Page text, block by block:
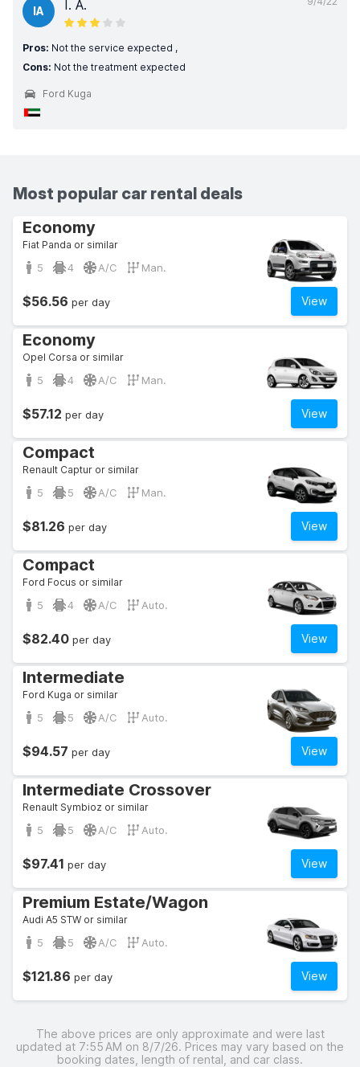
IA I. A.
Pros: Not the service expected ,
Cons: Not the treatment expected
Ford Kuga
Most popular car rental deals
Economy
Fiat Panda or similar
5 4 A/C Man.
View
$56.56 per day
Economy
Opel Corsa or similar
5 4 A/C Man.
View
$57.12 per day
Compact
Renault Captur or similar
5 5 A/C Man.
View
$81.26 per day
Compact
Ford Focus or similar
5 4 A/C Auto.
View
$82.40 per day
Intermediate
Ford Kuga or similar
5 5 A/C Auto.
View
$94.57 per day
Intermediate Crossover
Renault Symbioz or similar
5 5 A/C Auto.
View
$97.41 per day
Premium Estate/Wagon
Audi A5 STW or similar
5 5 A/C Auto.
View
$121.86 per day
The above prices are only approximate and were last
updated at 7:55 AM on 8/7/26. Prices may vary based on the
booking dates, length of rental, and car class.